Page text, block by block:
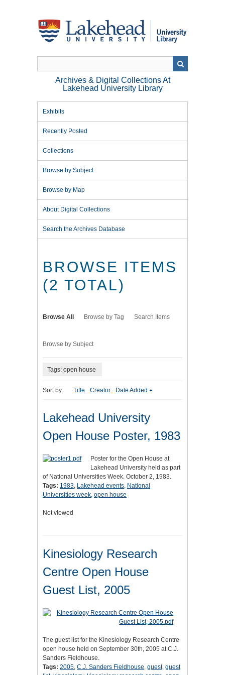
Archives & Digital Collections At
Lakehead University Library
Exhibits
Recently Posted
Collections
Browse by Subject
Browse by Map
About Digital Collections
Search the Archives Database
BROWSE ITEMS
(2 TOTAL)
Browse All Browse by Tag Search Items
Browse by Subject
Tags: open house
Sort by: Title Creator Date Added
Lakehead University
Open House Poster, 1983
Poster for the Open House at
Lakehead University held as part
of National Universities Week. October 2, 1983.
Tags: 1983, Lakehead events, National
Universities week, open house
Not viewed
Kinesiology Research
Centre Open House
Guest List, 2005
The guest list for the Kinesiology Research Centre
open house held on September 30th, 2005 at C.J.
Sanders Fieldhouse.
Tags: 2005, C.J. Sanders Fieldhouse, guest, guest